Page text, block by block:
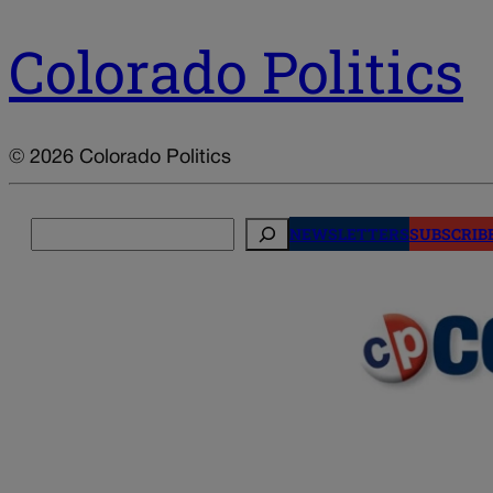
Colorado Politics
© 2026 Colorado Politics
NEWSLETTERS